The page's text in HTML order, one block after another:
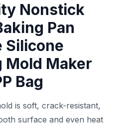
Nonstick
Pan
Silicone
Mold Maker
Bag
is soft, crack-resistant,
surface and even heat